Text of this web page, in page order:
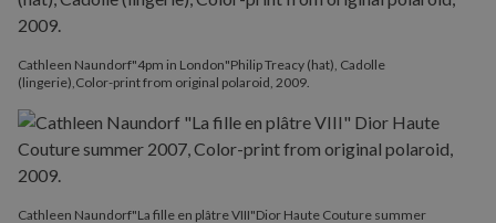
Cathleen Naundorf"4pm in London"Philip Treacy (hat), Cadolle
(lingerie),Color-print from original polaroid, 2009.
Cathleen Naundorf"La fille en plâtre VIII"Dior Haute Couture summer